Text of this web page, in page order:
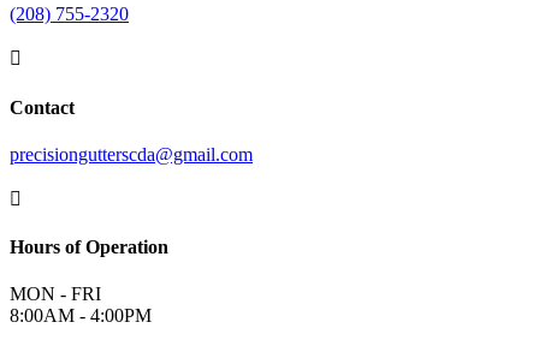
(208) 755-2320

Contact
precisiongutterscda@gmail.com

Hours of Operation
MON - FRI
8:00AM - 4:00PM